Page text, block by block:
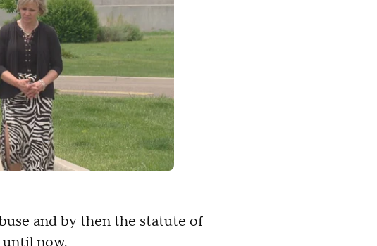
and by then the statute of